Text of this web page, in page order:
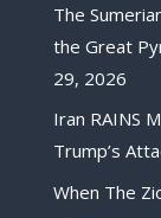
The
the Great
29, 2026
Iran RAINS
Trump’s
When The